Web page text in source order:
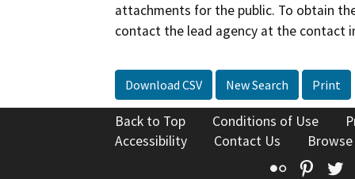
attachments for the public. To obtain
contact the lead agency at the contact
Download CSV New Search Print
Back to Top Conditions of Use
Accessibility
Contact Us
Flickr